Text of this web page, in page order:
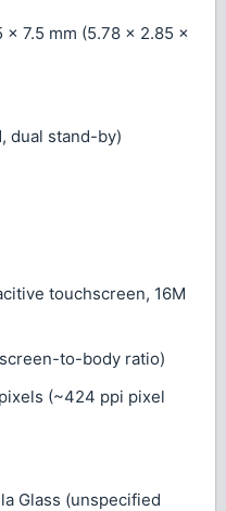
x 7.5 mm (5.78 x 2.85 x
dual stand-by)
touchscreen, 16M
to-body ratio)
(~424 ppi pixel
Glass (unspecified